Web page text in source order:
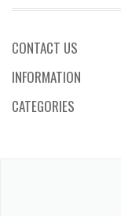
CONTACT US
INFORMATION
CATEGORIES